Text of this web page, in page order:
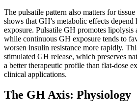
The pulsatile pattern also matters for tissue
shows that GH's metabolic effects
exposure. Pulsatile GH promotes lipolysis
while continuous GH exposure tends to
worsen insulin resistance more rapidly.
stimulated GH release, which preserves
a better therapeutic profile than flat-dose
clinical applications.
The GH Axis: Physiology